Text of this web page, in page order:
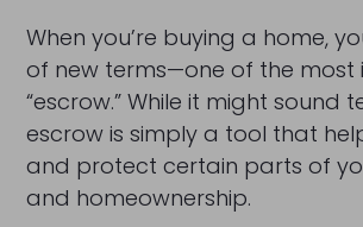
When you’re buying a home,
of new terms—one of the most
“escrow.” While it might sound
escrow is simply a tool that
and protect certain parts of
and homeownership.